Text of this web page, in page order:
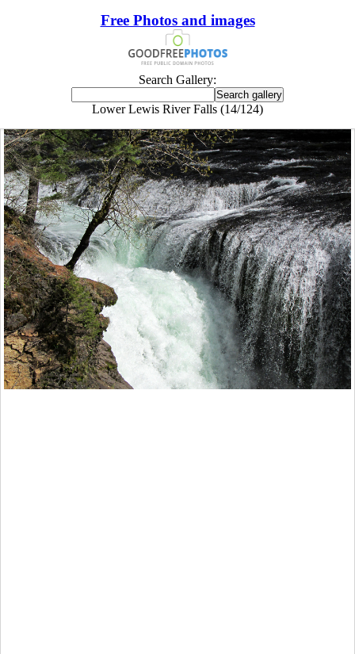
Free Photos and images
Search Gallery:
Lower Lewis River Falls (14/124)